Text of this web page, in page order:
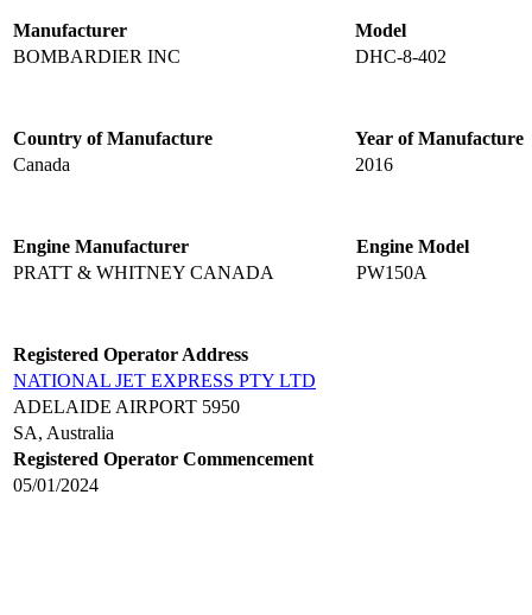
Manufacturer
Model
BOMBARDIER INC
DHC-8-402
Country of Manufacture
Year of Manufacture
Canada
2016
Engine Manufacturer
Engine Model
PRATT & WHITNEY CANADA
PW150A
Registered Operator Address
NATIONAL JET EXPRESS PTY LTD
ADELAIDE AIRPORT 5950
SA, Australia
Registered Operator Commencement
05/01/2024